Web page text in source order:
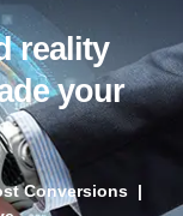
reality
your
Conversions |